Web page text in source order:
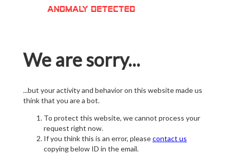
We are sorry...
...but your activity and behavior on this website made us
think that you are a bot.
To protect this website, we cannot process your
request right now.
If you think this is an error, pleasecontact us
copying below ID in the email.